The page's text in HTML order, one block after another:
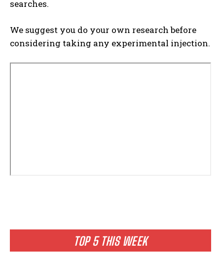
TOP 5 THIS WEEK
searches.
We suggest you do your own research before
considering taking any experimental injection.